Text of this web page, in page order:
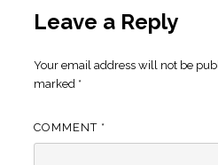
Leave a Reply
Your email address will not be
marked *
COMMENT *